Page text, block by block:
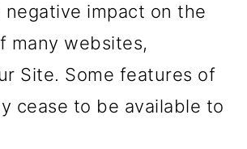
negative impact on the
many websites,
Site. Some features of
cease to be available to